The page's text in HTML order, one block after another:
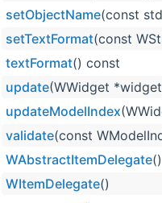
setObjectName(const
setTextFormat(const
textFormat() const
update(WWidget
updateModelIndex
validate(const
WAbstractItemDelegate()
WItemDelegate()